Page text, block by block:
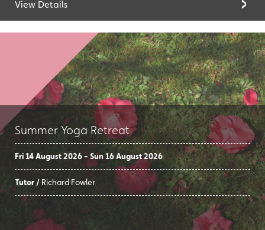
View Details
Summer Yoga Retreat
Fri 14 August 2026 - Sun 16 August 2026
Tutor / Richard Fowler